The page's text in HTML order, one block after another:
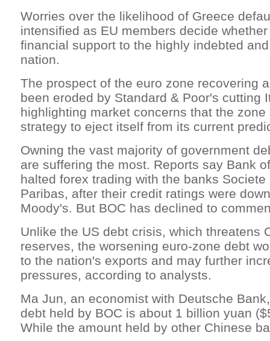
Worries over the likelihood of Greece
intensified as EU members decide
financial support to the highly indebted
nation.
The prospect of the euro zone recovering
been eroded by Standard & Poor's cutting
highlighting market concerns that the
strategy to eject itself from its current
Owning the vast majority of government
are suffering the most. Reports say Bank
halted forex trading with the banks
Paribas, after their credit ratings were
Moody's. But BOC has declined to
Unlike the US debt crisis, which threatens
reserves, the worsening euro-zone debt
to the nation's exports and may further
pressures, according to analysts.
Ma Jun, an economist with Deutsche
debt held by BOC is about 1 billion yuan
While the amount held by other Chinese